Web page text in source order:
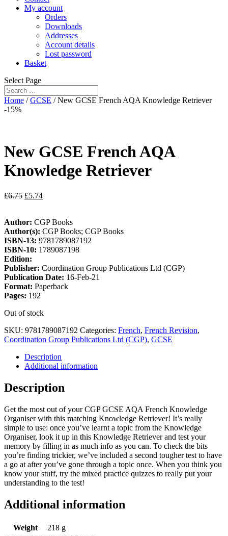
My account
Orders
Downloads
Addresses
Account details
Lost password
Basket
Select Page
Home /GCSE / New GCSE French AQA Knowledge Retriever
-15%
New GCSE French AQA
Knowledge Retriever
£6.75 £5.74
Author: CGP Books
Author(s): CGP Books; CGP Books
ISBN-13: 9781789087192
ISBN-10: 1789087198
Edition:
Publisher: Coordination Group Publications Ltd (CGP)
Publication Date: 16-Feb-21
Format: Paperback
Pages: 192
Out of stock
SKU: 9781789087192 Categories: French, French Revision,
Coordination Group Publications Ltd (CGP), GCSE
Description
Additional information
Description
Get the most out of your CGP GCSE AQA French Knowledge
Organiser with this matching Knowledge Retriever! It’s really
simple to use: once you’ve learnt a topic from the Knowledge
Organiser, look it up in this Knowledge Retriever and test your
memory by filling in as much info as you can. To check the bits
you’re finding trickier, we’ve included a second tougher test to have
a go at after you’ve gone through a topic once. When you think you
know your stuff, try the mixed practice quizzes to really put your
understanding to the test!
Additional information
Weight
218 g